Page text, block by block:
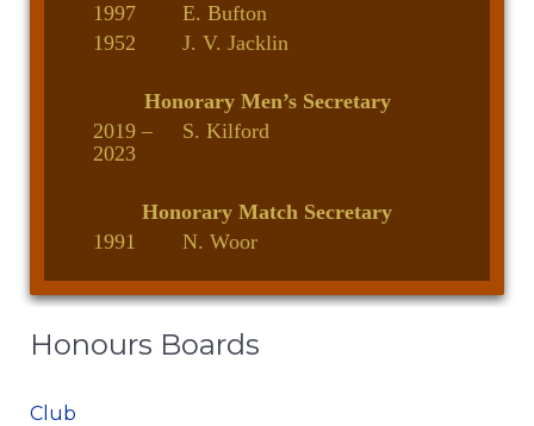
1997
E. Bufton
1952
J. V. Jacklin
Honorary Men’s Secretary
2019 –
2023
S. Kilford
Honorary Match Secretary
1991
N. Woor
Honours Boards
Club